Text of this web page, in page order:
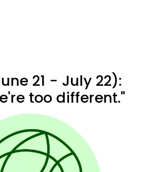
21 - July 22):
too different."